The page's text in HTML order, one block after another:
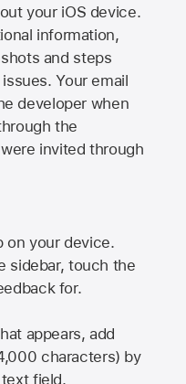
your iOS device.
information,
and steps
Your email
developer when
the
invited through
on your device.
sidebar, touch the
for.
appears, add
characters) by
field.